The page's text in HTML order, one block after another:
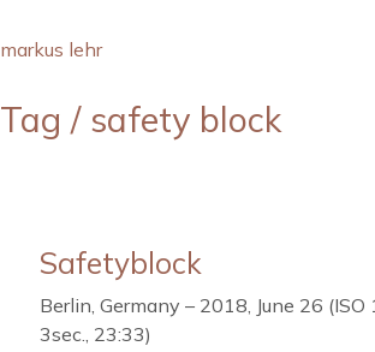
markus lehr
Tag / safety block
Safetyblock
Berlin, Germany – 2018, June 26
3sec., 23:33)